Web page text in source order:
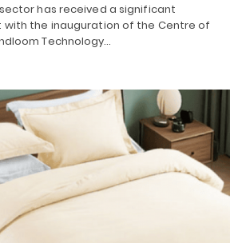
has received a significant
the inauguration of the Centre of
Technology…